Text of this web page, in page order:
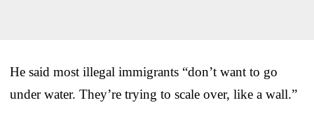
He said most illegal immigrants “don’t want to go
under water. They’re trying to scale over, like a wall.”